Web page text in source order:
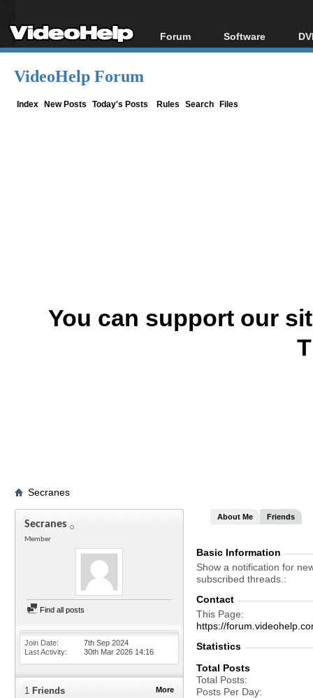
Forum
Forum Index
Software
All software
VideoHelp Forum
Index New Posts Today's Posts Rules Search Files
You can support our
Secranes
Secranes
Member
Find all posts
Join Date
7th Sep 2024
Last Activity
30th Mar 2026 14:16
More
1 Friends
About Me Friends
Basic Information
Show a notification for
subscribed threads.
Contact
This Page
https://
Statistics
Total Posts
Total Posts
Posts Per Day